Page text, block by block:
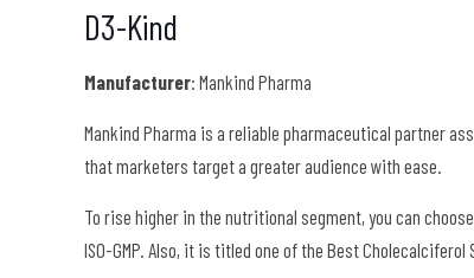
D3-Kind
Manufacturer: Mankind Pharma
Mankind Pharma is a reliable pharmaceutical partner
that marketers target a greater audience with ease.
To rise higher in the nutritional segment, you can
ISO-GMP. Also, it is titled one of the Best